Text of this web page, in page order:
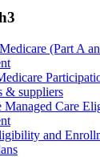
(Part A
& suppliers
Managed Care
and